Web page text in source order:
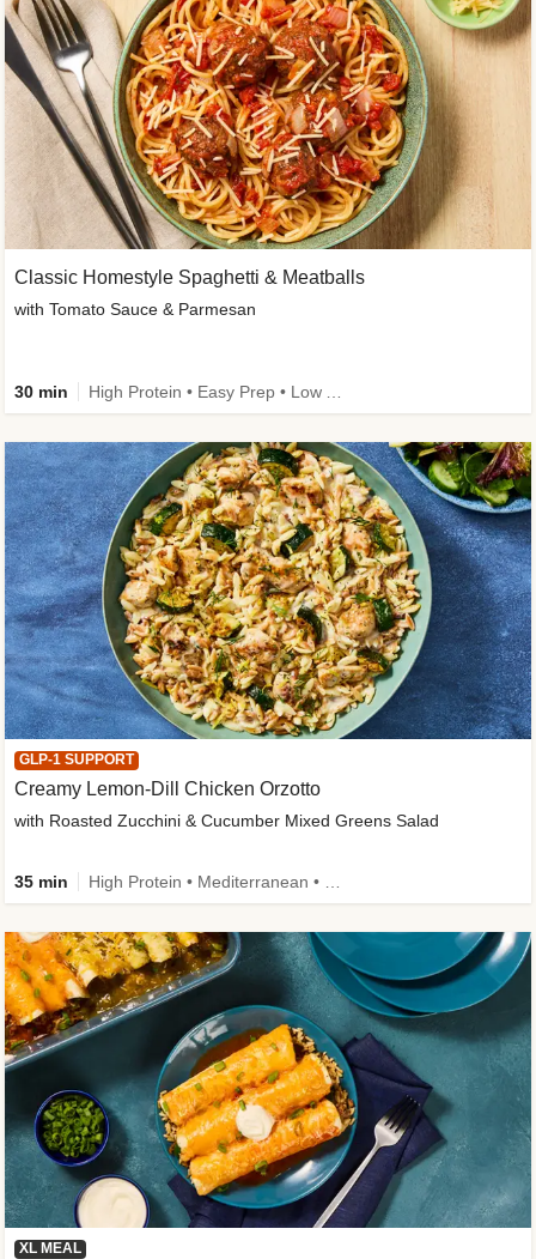
Classic Homestyle Spaghetti & Meatballs
with Tomato Sauce & Parmesan
30 min
GLP-1 SUPPORT
Creamy Lemon-Dill Chicken Orzotto
with Roasted Zucchini & Cucumber Mixed Greens Salad
35 min
XL MEAL